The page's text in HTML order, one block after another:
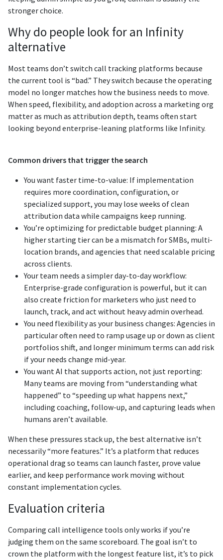
stronger choice.
Why do people look for an Infinity
alternative
Most teams don’t switch call tracking platforms because
the current tool is “bad.” They switch because the operating
model no longer matches how the business needs to move.
When speed, flexibility, and adoption across a marketing org
matter as much as attribution depth, teams often start
looking beyond enterprise-leaning platforms like Infinity.
Common drivers that trigger the search
You want faster time-to-value: If implementation
requires more coordination, configuration, or
specialized support, you may lose weeks of clean
attribution data while campaigns keep running.
You’re optimizing for predictable budget planning: A
higher starting tier can be a mismatch for SMBs, multi-
location brands, and agencies that need scalable pricing
across clients.
Your team needs a simpler day-to-day workflow:
Enterprise-grade configuration is powerful, but it can
also create friction for marketers who just need to
launch, track, and act without heavy admin overhead.
You need flexibility as your business changes: Agencies in
particular often need to ramp usage up or down as client
portfolios shift, and longer minimum terms can add risk
if your needs change mid-year.
You want AI that supports action, not just reporting:
Many teams are moving from “understanding what
happened” to “speeding up what happens next,”
including coaching, follow-up, and capturing leads when
humans aren’t available.
When these pressures stack up, the best alternative isn’t
necessarily “more features.” It’s a platform that reduces
operational drag so teams can launch faster, prove value
earlier, and keep performance work moving without
constant implementation cycles.
Evaluation criteria
Comparing call intelligence tools only works if you’re
judging them on the same scoreboard. The goal isn’t to
crown the platform with the longest feature list, it’s to pick